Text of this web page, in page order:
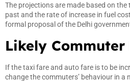
The projections are made based on
past and the rate of increase in fuel
formal proposal of the Delhi
Likely Commuter
If the taxi fare and auto fare is to be
change the commuters’ behaviour in a